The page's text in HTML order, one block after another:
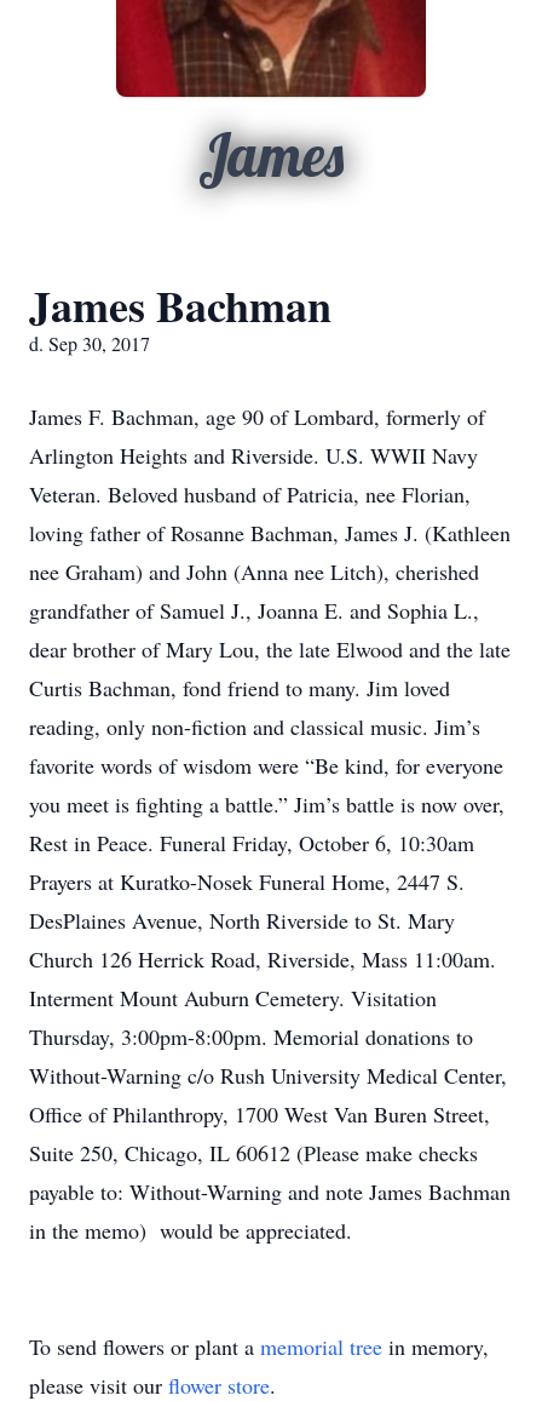
James
James Bachman
d. Sep 30, 2017
James F. Bachman, age 90 of Lombard, formerly of
Arlington Heights and Riverside. U.S. WWII Navy
Veteran. Beloved husband of Patricia, nee Florian,
loving father of Rosanne Bachman, James J. (Kathleen
nee Graham) and John (Anna nee Litch), cherished
grandfather of Samuel J., Joanna E. and Sophia L.,
dear brother of Mary Lou, the late Elwood and the late
Curtis Bachman, fond friend to many. Jim loved
reading, only non-fiction and classical music. Jim’s
favorite words of wisdom were “Be kind, for everyone
you meet is fighting a battle.” Jim’s battle is now over,
Rest in Peace. Funeral Friday, October 6, 10:30am
Prayers at Kuratko-Nosek Funeral Home, 2447 S.
DesPlaines Avenue, North Riverside to St. Mary
Church 126 Herrick Road, Riverside, Mass 11:00am.
Interment Mount Auburn Cemetery. Visitation
Thursday, 3:00pm-8:00pm. Memorial donations to
Without-Warning c/o Rush University Medical Center,
Office of Philanthropy, 1700 West Van Buren Street,
Suite 250, Chicago, IL 60612 (Please make checks
payable to: Without-Warning and note James Bachman
in the memo) would be appreciated.
To send flowers or plant a memorial tree in memory,
please visit our flower store.